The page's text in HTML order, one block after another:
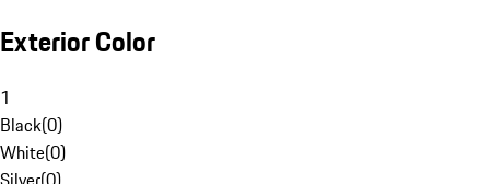
Exterior Color
1
Black(0)
White(0)